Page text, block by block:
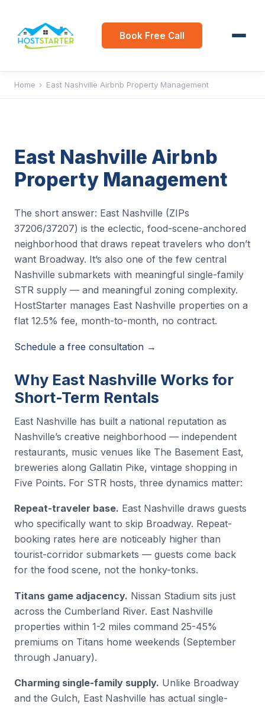
Book Free Call
Home › East Nashville Airbnb Property Management
East Nashville Airbnb
Property Management
The short answer: East Nashville (ZIPs
37206/37207) is the eclectic, food-scene-anchored
neighborhood that draws repeat travelers who don’t
want Broadway. It’s also one of the few central
Nashville submarkets with meaningful single-family
STR supply — and meaningful zoning complexity.
HostStarter manages East Nashville properties on a
flat 12.5% fee, month-to-month, no contract.
Schedule a free consultation →
Why East Nashville Works for
Short-Term Rentals
East Nashville has built a national reputation as
Nashville’s creative neighborhood — independent
restaurants, music venues like The Basement East,
breweries along Gallatin Pike, vintage shopping in
Five Points. For STR hosts, three dynamics matter:
Repeat-traveler base. East Nashville draws guests
who specifically want to skip Broadway. Repeat-
booking rates here are noticeably higher than
tourist-corridor submarkets — guests come back
for the food scene, not the honky-tonks.
Titans game adjacency. Nissan Stadium sits just
across the Cumberland River. East Nashville
properties within 1-2 miles command 25-45%
premiums on Titans home weekends (September
through January).
Charming single-family supply. Unlike Broadway
and the Gulch, East Nashville has actual single-